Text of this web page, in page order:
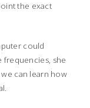
the exact
could
she
can learn how